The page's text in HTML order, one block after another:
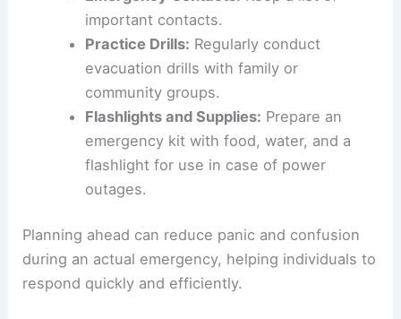
Key points for an evacuation plan:
Know Your Zone:Familiarize yourself
withtsunami evacuation
area.
Emergency Contacts:Keep a list of
important contacts.
Practice Drills:
community groups.
Flashlights and Supplies:Prepare an
emergency kit with food, water, and a